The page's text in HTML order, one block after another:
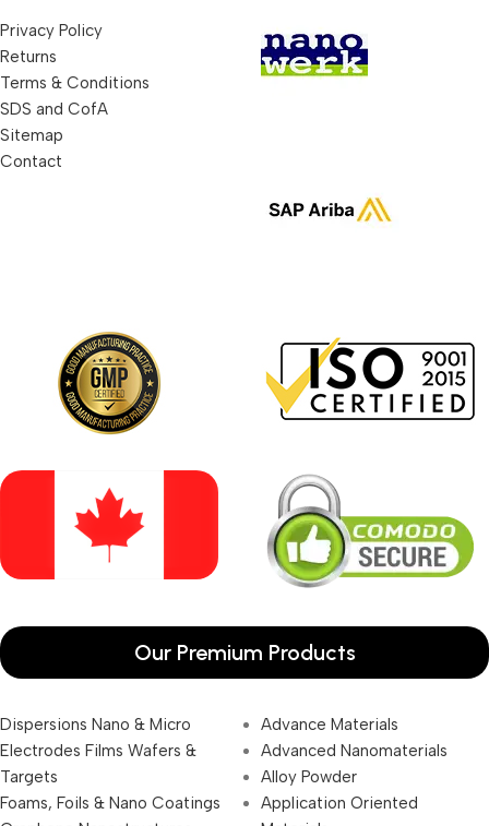
Privacy Policy
Returns
Terms & Conditions
SDS and CofA
Sitemap
Contact
Our Premium Products
Dispersions Nano & Micro
Electrodes Films Wafers &
Targets
Foams, Foils & Nano Coatings
Advance Materials
Advanced Nanomaterials
Alloy Powder
Application Oriented